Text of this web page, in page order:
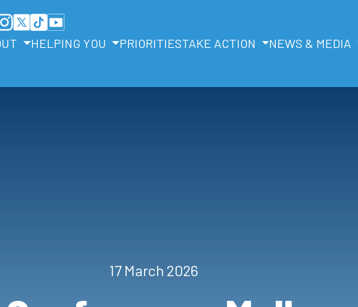
HELPING YOU PRIORITIESTAKE ACTION NEWS & MEDIA
17 March 2026